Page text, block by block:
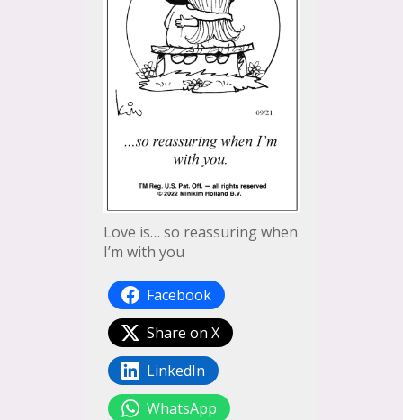
Love is… so reassuring when
I’m with you
Facebook
Share on X
LinkedIn
WhatsApp